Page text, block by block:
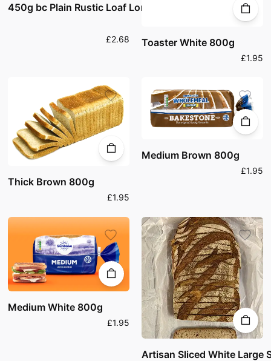
450g bc Plain Rustic Loaf Long Life
£2.68 Toaster White 800g
£1.95
Thick Brown 800g
£1.95
Medium Brown 800g
£1.95
Medium White 800g
£1.95
Artisan Sliced White Large